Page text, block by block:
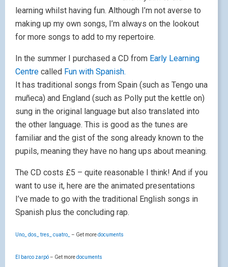
learning whilst having fun. Although I’m not averse to
making up my own songs, I’m always on the lookout
for more songs to add to my repertoire.
In the summer I purchased a CD from Early Learning
Centre called Fun with Spanish.
It has traditional songs from Spain (such as Tengo una
muñeca) and England (such as Polly put the kettle on)
sung in the original language but also translated into
the other language. This is good as the tunes are
familiar and the gist of the song already known to the
pupils, meaning they have no hang ups about meaning.
The CD costs £5 – quite reasonable I think! And if you
want to use it, here are the animated presentations
I’ve made to go with the traditional English songs in
Spanish plus the concluding rap.
Uno_ dos_ tres_ cuatro_ – Get moredocuments
El barco zarpó– Get moredocuments